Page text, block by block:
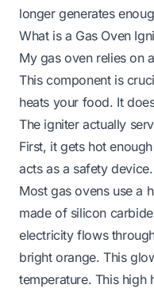
longer generates
What is a Gas Oven
My gas oven relies on
This component is
heats your food. It
The igniter actually
First, it gets hot
acts as a safety device.
Most gas ovens use a
made of silicon
electricity flows
bright orange. This
temperature. This high